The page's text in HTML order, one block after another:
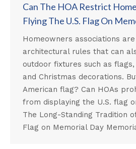
Can The HOA Restrict
Flying The U.S. Flag On
Homeowners associations
architectural rules that can
outdoor fixtures such as
and Christmas decorations.
American flag? Can HOAs
from displaying the U.S. flag
The Long-Standing Tradition
Flag on Memorial Day